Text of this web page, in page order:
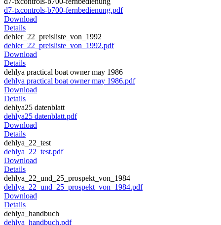
d7-txcontrols-b700-fernbedienung.pdf
Download
Details
dehler_22_preisliste_von_1992
dehler_22_preisliste_von_1992.pdf
Download
Details
dehlya practical boat owner may 1986
dehlya practical boat owner may 1986.pdf
Download
Details
dehlya25 datenblatt
dehlya25 datenblatt.pdf
Download
Details
dehlya_22_test
dehlya_22_test.pdf
Download
Details
dehlya_22_und_25_prospekt_von_1984
dehlya_22_und_25_prospekt_von_1984.pdf
Download
Details
dehlya_handbuch
dehlya_handbuch.pdf